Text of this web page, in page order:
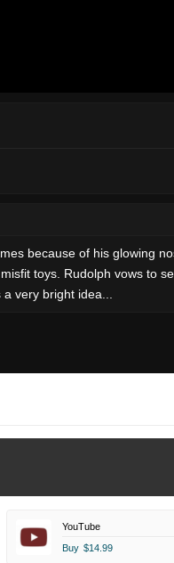
because of his glowing
toys. Rudolph vows to
very bright idea...
YouTube
Buy $14.99